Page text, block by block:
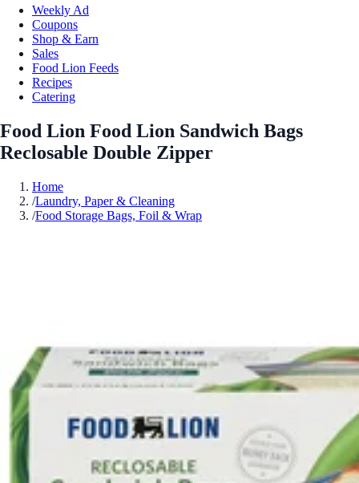
Weekly Ad
Coupons
Shop & Earn
Sales
Food Lion Feeds
Recipes
Catering
Food Lion Food Lion Sandwich Bags
Reclosable Double Zipper
Home
/Laundry, Paper & Cleaning
/Food Storage Bags, Foil & Wrap